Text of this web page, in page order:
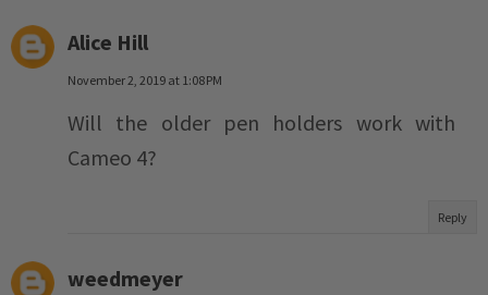
Alice Hill
November 2, 2019 at 1:08 PM
Will the older pen holders work with
Cameo 4?
Reply
weedmeyer